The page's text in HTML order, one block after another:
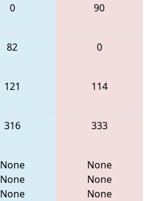
0 90
82 0
121 114
316 333
None
None
None
None
None
None